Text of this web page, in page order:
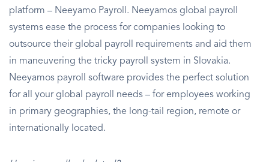
platform – Neeyamo Payroll. Neeyamos global payroll
systems ease the process for companies looking to
outsource their global payroll requirements and aid them
in maneuvering the tricky payroll system in Slovakia.
Neeyamos payroll software provides the perfect solution
for all your global payroll needs – for employees working
in primary geographies, the long-tail region, remote or
internationally located.